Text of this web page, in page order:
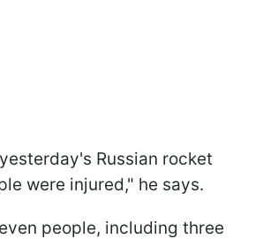
Russian rocket
were injured," he says.
people, including three